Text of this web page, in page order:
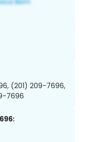
(201) 209-7696,
7696